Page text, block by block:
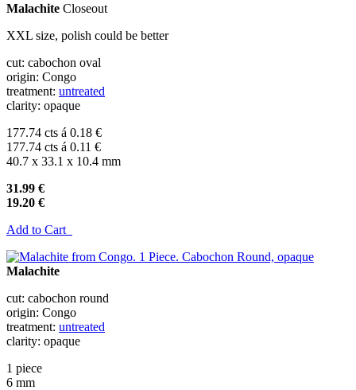
Malachite Closeout
XXL size, polish could be better
cut: cabochon oval
origin: Congo
treatment: untreated
clarity: opaque
177.74 cts á 0.18 €
177.74 cts á 0.11 €
40.7 x 33.1 x 10.4 mm
31.99 €
19.20 €
Add to Cart
Malachite
cut: cabochon round
origin: Congo
treatment: untreated
clarity: opaque
1 piece
6 mm